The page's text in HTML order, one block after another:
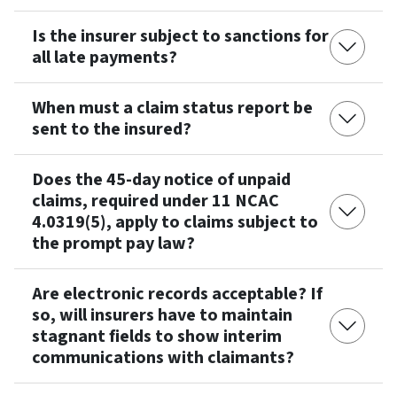
Is the insurer subject to sanctions for
all late payments?
When must a claim status report be
sent to the insured?
Does the 45-day notice of unpaid
claims, required under 11 NCAC
4.0319(5), apply to claims subject to
the prompt pay law?
Are electronic records acceptable? If
so, will insurers have to maintain
stagnant fields to show interim
communications with claimants?